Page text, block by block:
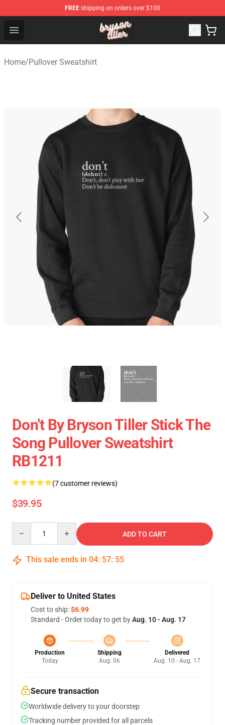
FREE shipping on orders over $100
Open menu
Bryson Tiller Shop - Official Bryson Tiller Merchandise
Home/Pullover Sweatshirt
Don't By Bryson Tiller Stick The
Song Pullover Sweatshirt
RB1211
(7 customer reviews)
$39.95
ADD TO CART
This sale ends in 04: 57: 54
Deliver to United States
Cost to ship:$6.99
Standard - Order today to get byAug. 10 - Aug. 17
Production
Today
Shipping
Aug. 06
Delivered
Aug. 10 - Aug. 17
Secure transaction
Worldwide delivery to your doorstep
Tracking number provided for all parcels